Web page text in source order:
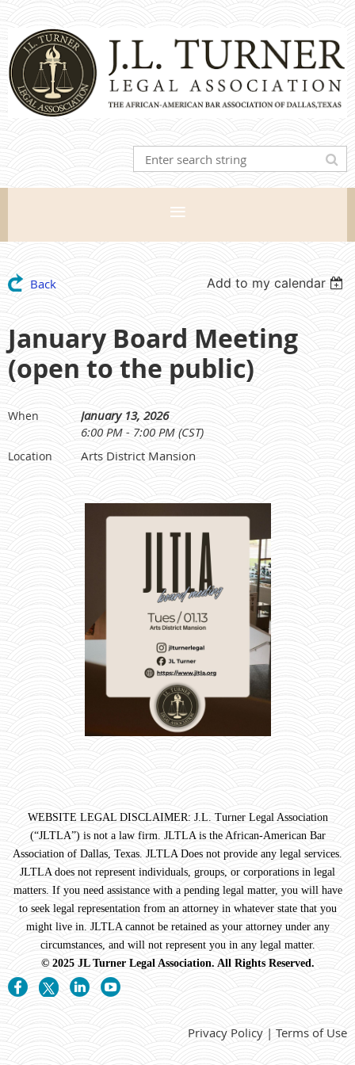
Back Add to my calendar
January Board Meeting
(open to the public)
When
January 13, 2026
6:00 PM - 7:00 PM (CST)
Location Arts District Mansion
WEBSITE LEGAL DISCLAIMER: J.L. Turner Legal Association
(“JLTLA”) is not a law firm. JLTLA is the African-American Bar
Association of Dallas, Texas. JLTLA Does not provide any legal services.
JLTLA does not represent individuals, groups, or corporations in legal
matters. If you need assistance with a pending legal matter, you will have
to seek legal representation from an attorney in whatever state that you
might live in. JLTLA cannot be retained as your attorney under any
circumstances, and will not represent you in any legal matter.
© 2025 JL Turner Legal Association. All Rights Reserved.
Privacy Policy | Terms of Use